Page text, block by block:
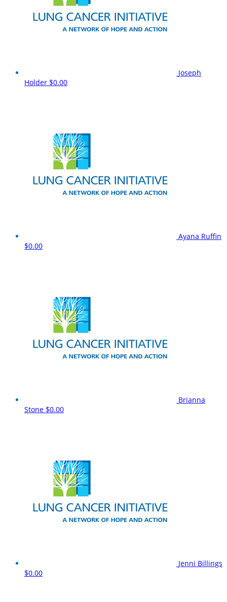
Joseph
Holder $0.00
Ayana Ruffin
$0.00
Brianna
Stone $0.00
Jenni Billings
$0.00